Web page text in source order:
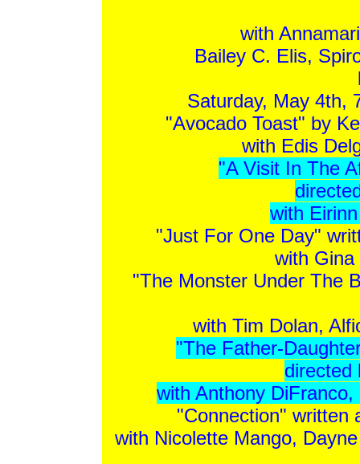
with
Bailey C. Elis,
Saturday, May 4th,
"Avocado Toast" by
with Edis
"A Visit In The
with
"Just For One Day"
with Gina
"The Monster Under The
with Tim Dolan,
"The Father-
directed
with Anthony
"Connection" written
with Nicolette Mango,